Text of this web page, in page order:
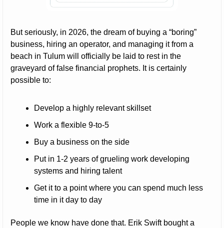
But seriously, in 2026, the dream of buying a “boring”
business, hiring an operator, and managing it from a
beach in Tulum will officially be laid to rest in the
graveyard of false financial prophets. It is certainly
possible to:
Develop a highly relevant skillset
Work a flexible 9-to-5
Buy a business on the side
Put in 1-2 years of grueling work developing
systems and hiring talent
Get it to a point where you can spend much less
time in it day to day
People we know have done that. Erik Swift bought a